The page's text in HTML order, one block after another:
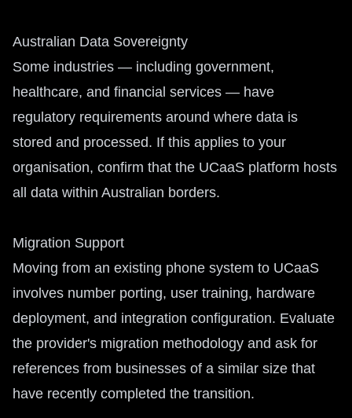
Australian Data Sovereignty
Some industries — including government,
healthcare, and financial services — have
regulatory requirements around where data is
stored and processed. If this applies to your
organisation, confirm that the UCaaS platform hosts
all data within Australian borders.
Migration Support
Moving from an existing phone system to UCaaS
involves number porting, user training, hardware
deployment, and integration configuration. Evaluate
the provider's migration methodology and ask for
references from businesses of a similar size that
have recently completed the transition.